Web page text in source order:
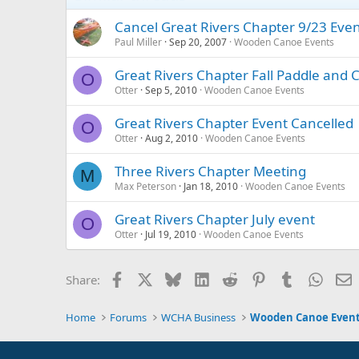
Cancel Great Rivers Chapter 9/23
Paul Miller Sep 20, 2007 Wooden Canoe Events
O Great Rivers Chapter Fall Paddle and
Otter Sep 5, 2010 Wooden Canoe Events
O Great Rivers Chapter Event Cancelled
Otter Aug 2, 2010 Wooden Canoe Events
M Three Rivers Chapter Meeting
Max Peterson Jan 18, 2010 Wooden Canoe Events
O Great Rivers Chapter July event
Otter Jul 19, 2010 Wooden Canoe Events
Share: Facebook BlueskyLinkedIn
Reddit PinterestTumblr
Home Forums WCHA Business Wooden Canoe